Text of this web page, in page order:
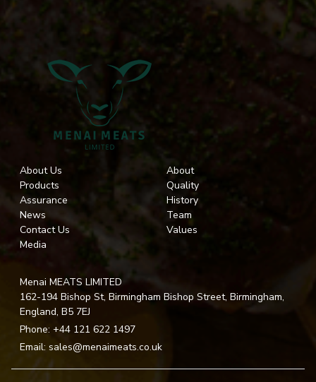
About Us
Products
Assurance
News
Contact Us
Media
About
Quality
History
Team
Values
Menai MEATS LIMITED
162-194 Bishop St, Birmingham Bishop Street, Birmingham,
England, B5 7EJ
Phone: +44 121 622 1497
Email: sales@menaimeats.co.uk